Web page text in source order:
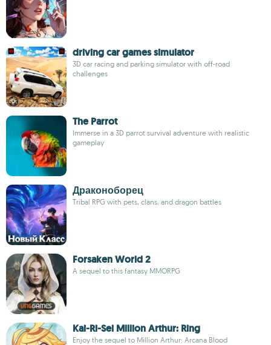
driving car games simulator
3D car racing and parking simulator with off-road
challenges
The Parrot
Immerse in a 3D parrot survival adventure with realistic
gameplay
Драконоборец
Tribal RPG with pets, clans, and dragon battles
Forsaken World 2
A sequel to this fantasy MMORPG
Kai-Ri-Sei Million Arthur: Ring
Enjoy the sequel to Million Arthur: Arcana Blood